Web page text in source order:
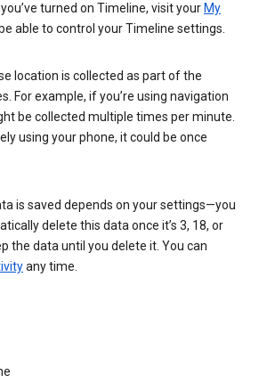
turned on Timeline, visit your My
able to control your Timeline settings.
location is collected as part of the
For example, if you’re using navigation
be collected multiple times per minute.
using your phone, it could be once
is saved depends on your settings—you
delete this data once it’s 3, 18, or
the data until you delete it. You can
any time.